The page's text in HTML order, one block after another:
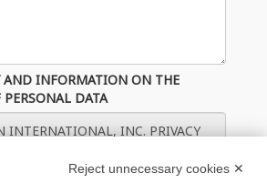
AND INFORMATION ON THE
PERSONAL DATA
Reject unnecessary cookies ✕